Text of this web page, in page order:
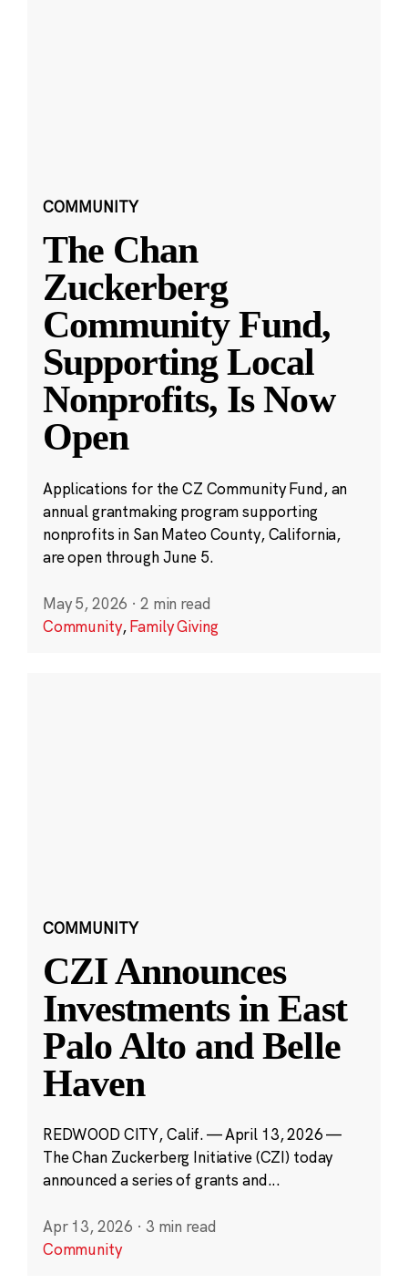
COMMUNITY
The Chan
Zuckerberg
Community Fund,
Supporting Local
Nonprofits, Is Now
Open
Applications for the CZ Community Fund, an
annual grantmaking program supporting
nonprofits in San Mateo County, California,
are open through June 5.
May 5, 2026 · 2 min read
Community,Family Giving
COMMUNITY
CZI Announces
Investments in East
Palo Alto and Belle
Haven
REDWOOD CITY, Calif. — April 13, 2026 —
The Chan Zuckerberg Initiative (CZI) today
announced a series of grants and...
Apr 13, 2026 · 3 min read
Community